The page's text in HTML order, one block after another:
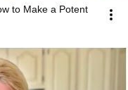
to Make a Potent